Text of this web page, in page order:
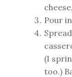
Pour
(I
too.)